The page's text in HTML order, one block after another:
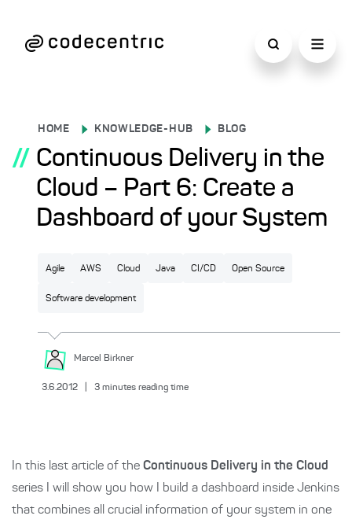
HOME KNOWLEDGE-HUB BLOG
// Continuous Delivery in the
Cloud – Part 6: Create a
Dashboard of your System
Agile AWS Cloud Java CI/CD Open Source
Software development
Marcel Birkner
3.6.2012 3 minutes reading time
In this last article of the Continuous Delivery in the Cloud
series I will show you how I build a dashboard inside Jenkins
that combines all crucial information of your system in one